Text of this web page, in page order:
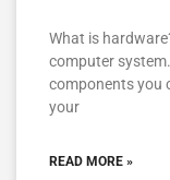
What is
computer
components you
your
READ MORE »